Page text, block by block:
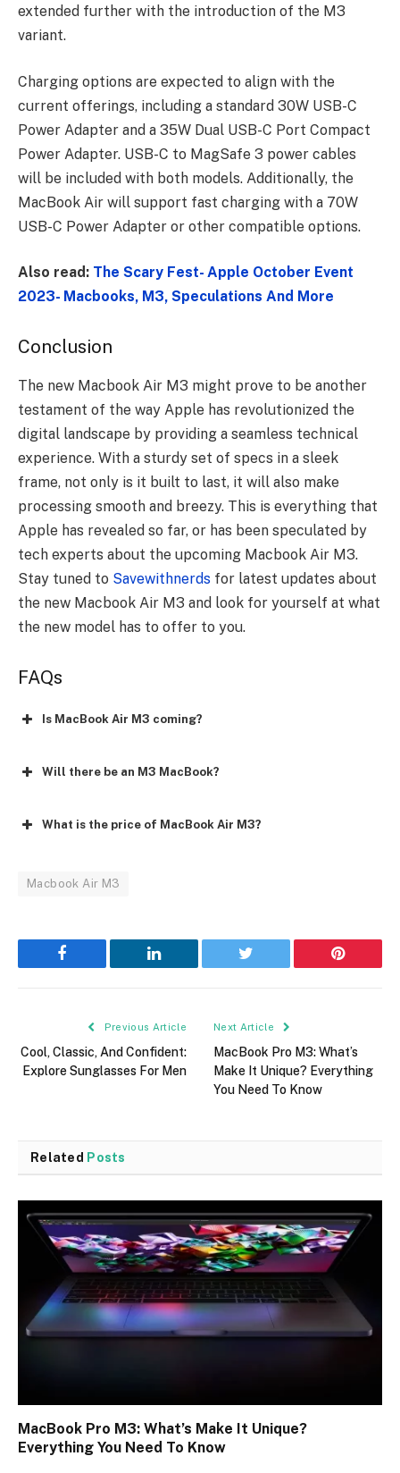
extended further with the introduction of the M3
variant.
Charging options are expected to align with the
current offerings, including a standard 30W USB-C
Power Adapter and a 35W Dual USB-C Port Compact
Power Adapter. USB-C to MagSafe 3 power cables
will be included with both models. Additionally, the
MacBook Air will support fast charging with a 70W
USB-C Power Adapter or other compatible options.
Also read: The Scary Fest- Apple October Event
2023- Macbooks, M3, Speculations And More
Conclusion
The new Macbook Air M3 might prove to be another
testament of the way Apple has revolutionized the
digital landscape by providing a seamless technical
experience. With a sturdy set of specs in a sleek
frame, not only is it built to last, it will also make
processing smooth and breezy. This is everything that
Apple has revealed so far, or has been speculated by
tech experts about the upcoming Macbook Air M3.
Stay tuned to Savewithnerds for latest updates about
the new Macbook Air M3 and look for yourself at what
the new model has to offer to you.
FAQs
Is MacBook Air M3 coming?
Will there be an M3 MacBook?
What is the price of MacBook Air M3?
Macbook Air M3
Facebook LinkedIn Twitter Pinterest
Previous Article
Cool, Classic, And Confident:
Explore Sunglasses For Men
Next Article
MacBook Pro M3: What’s
Make It Unique? Everything
You Need To Know
Related Posts
MacBook Pro M3: What’s Make It Unique?
Everything You Need To Know